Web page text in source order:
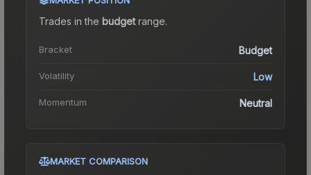
Trades in the budgetrange.
Bracket Budget
Volatility Low
Momentum Neutral
MARKET COMPARISON